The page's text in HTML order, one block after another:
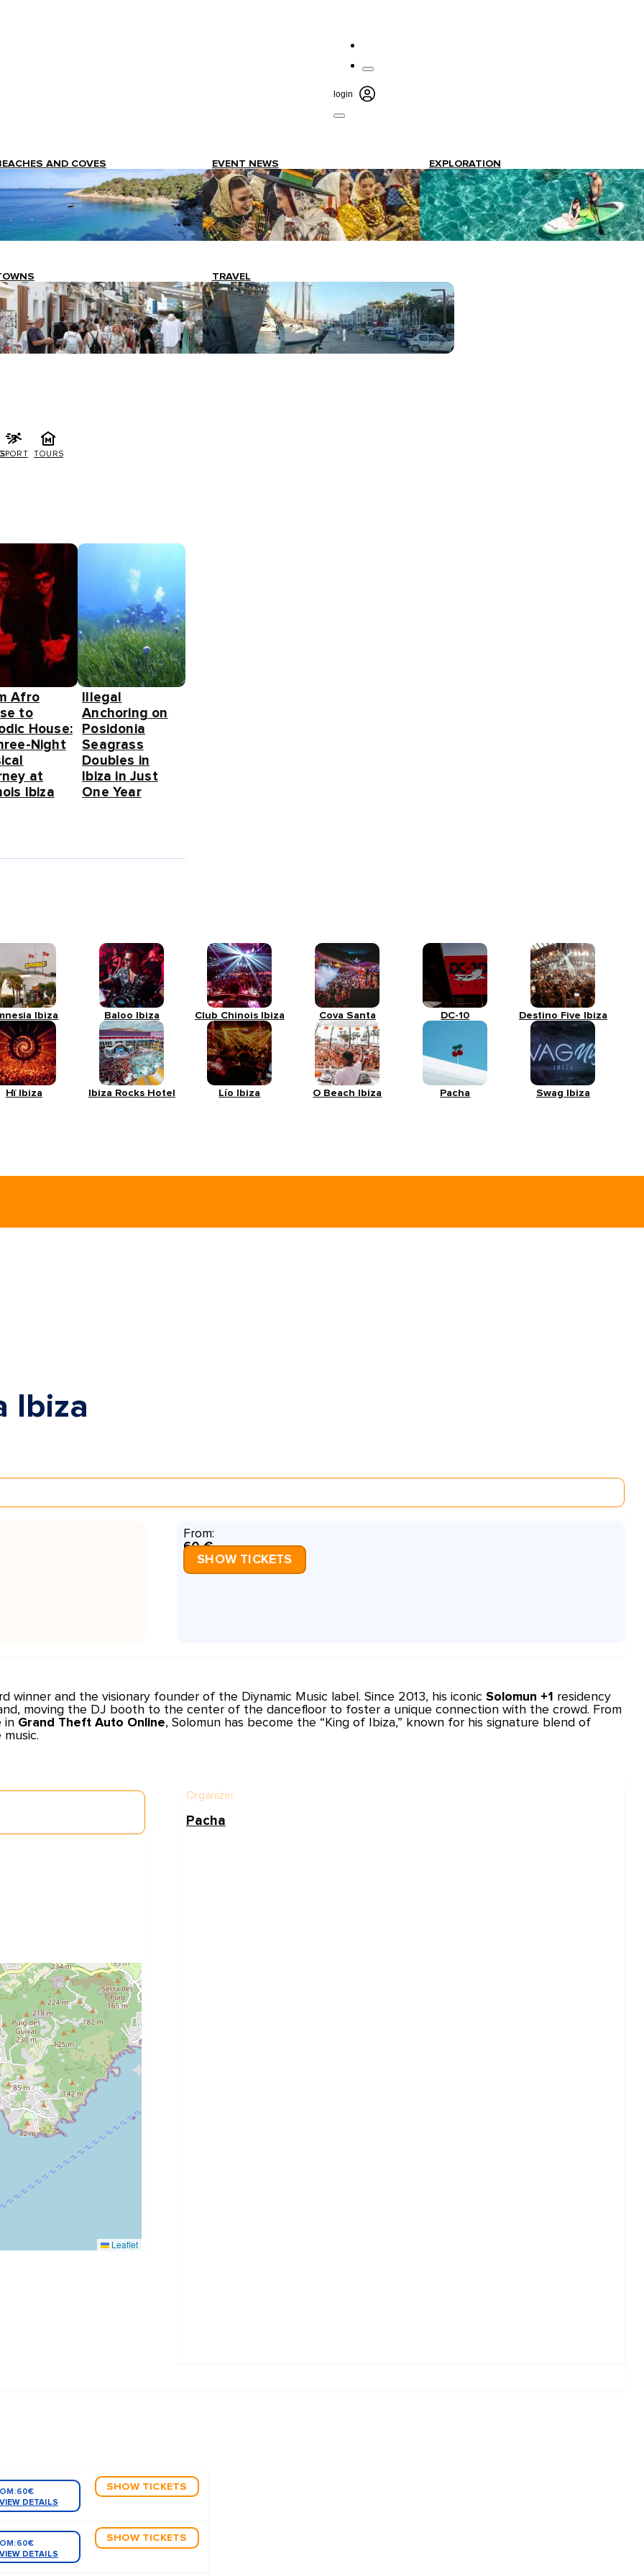
login
AND COVES EVENT NEWS EXPLORATION
TRAVEL
SPORT TOURS
Afro
to
House:
Night
at
Ibiza
Illegal
Anchoring on
Posidonia
Seagrass
Doubles in
Ibiza in Just
One Year
Ibiza Baloo Ibiza Club Chinois Ibiza Cova Santa DC-10 Destino Five Ibiza
Hï Ibiza Ibiza Rocks Hotel Lío Ibiza O Beach Ibiza Pacha Swag Ibiza
Ibiza
From:
60 €
SHOW TICKETS
winner and the visionary founder of the Diynamic Music label. Since 2013, his iconicSolomun +1 residency
moving the DJ booth to the center of the dancefloor to foster a unique connection with the crowd. From
in Grand Theft Auto Online, Solomun has become the “King of Ibiza,” known for his signature blend of
Leaflet
Organizer
Pacha
60€
VIEW DETAILS
SHOW TICKETS
60€
VIEW DETAILS
SHOW TICKETS